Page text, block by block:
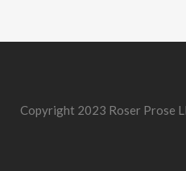
Copyright 2023 Roser Prose